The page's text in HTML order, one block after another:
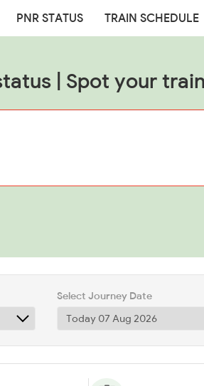
PNR STATUS TRAIN SCHEDULE
| Spot your
Select Journey Date